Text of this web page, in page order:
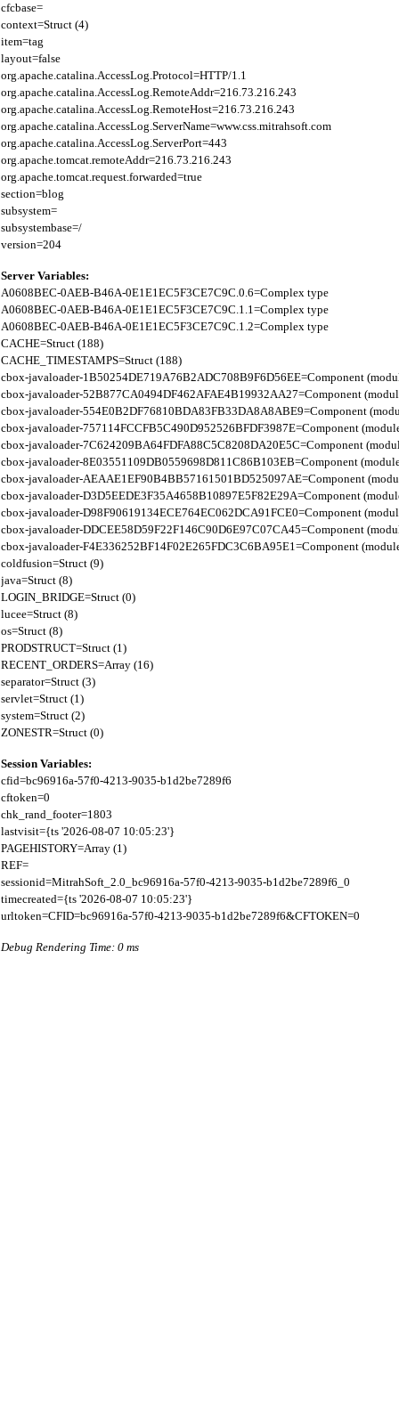
cfcbase=
context=Struct (4)
item=tag
layout=false
org.apache.catalina.AccessLog.Protocol=HTTP/1.1
org.apache.catalina.AccessLog.RemoteAddr=216.73.216.243
org.apache.catalina.AccessLog.RemoteHost=216.73.216.243
org.apache.catalina.AccessLog.ServerName=www.css.mitrahsoft.com
org.apache.catalina.AccessLog.ServerPort=443
org.apache.tomcat.remoteAddr=216.73.216.243
org.apache.tomcat.request.forwarded=true
section=blog
subsystem=
subsystembase=/
Server Variables:
A0608BEC-0AEB-B46A-0E1E1EC5F3CE7C9C.0.6=Complex type
A0608BEC-0AEB-B46A-0E1E1EC5F3CE7C9C.1.1=Complex type
A0608BEC-0AEB-B46A-0E1E1EC5F3CE7C9C.1.2=Complex type
CACHE=Struct (188)
CACHE_TIMESTAMPS=Struct (188)
cbox-javaloader-1B50254DE719A76B2ADC708B9F6D56EE=Component
cbox-javaloader-52B877CA0494DF462AFAE4B19932AA27=Component
cbox-javaloader-554E0B2DF76810BDA83FB33DA8A8ABE9=Component
cbox-javaloader-757114FCCFB5C490D952526BFDF3987E=Component
cbox-javaloader-7C624209BA64FDFA88C5C8208DA20E5C=Component
cbox-javaloader-8E03551109DB0559698D811C86B103EB=Component
cbox-javaloader-AEAAE1EF90B4BB57161501BD525097AE=Component
cbox-javaloader-D3D5EEDE3F35A4658B10897E5F82E29A=Component
cbox-javaloader-D98F90619134ECE764EC062DCA91FCE0=Component
cbox-javaloader-DDCEE58D59F22F146C90D6E97C07CA45=Component
cbox-javaloader-F4E336252BF14F02E265FDC3C6BA95E1=Component
coldfusion=Struct (9)
java=Struct (8)
LOGIN_BRIDGE=Struct (0)
lucee=Struct (8)
os=Struct (8)
PRODSTRUCT=Struct (1)
RECENT_ORDERS=Array (16)
separator=Struct (3)
servlet=Struct (1)
system=Struct (2)
Session Variables:
cfid=bc96916a-57f0-4213-9035-b1d2be7289f6
cftoken=0
chk_rand_footer=1803
lastvisit={ts '2026-08-07 10:05:23'}
PAGEHISTORY=Array (1)
REF=
sessionid=MitrahSoft_2.0_bc96916a-57f0-4213-9035-b1d2be7289f6_0
timecreated={ts '2026-08-07 10:05:23'}
Debug Rendering Time: 0 ms